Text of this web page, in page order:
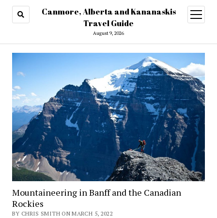
Canmore, Alberta and Kananaskis
Travel Guide
August 9, 2026
open
menu
Mountaineering in Banff and the Canadian
Rockies
BY CHRIS SMITH ON MARCH 5, 2022